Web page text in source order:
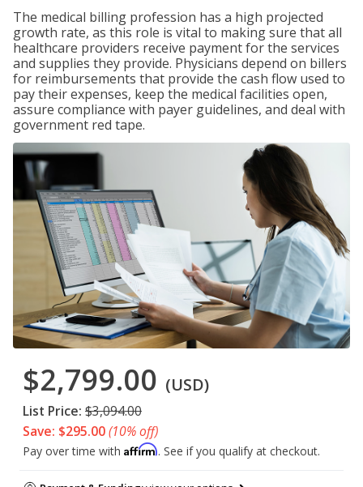
The medical billing profession has a high projected
growth rate, as this role is vital to making sure that all
healthcare providers receive payment for the services
and supplies they provide. Physicians depend on billers
for reimbursements that provide the cash flow used to
pay their expenses, keep the medical facilities open,
assure compliance with payer guidelines, and deal with
government red tape.
$2,799.00 (USD)
List Price: $3,094.00
Save: $295.00(10% off)
Pay over time with Affirm. See if you qualify at checkout.